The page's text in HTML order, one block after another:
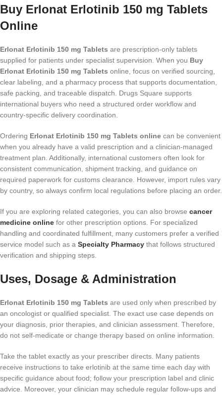
Buy Erlonat Erlotinib 150 mg Tablets
Online
Erlonat Erlotinib 150 mg Tablets are prescription-only tablets
supplied for patients under specialist supervision. When you Buy
Erlonat Erlotinib 150 mg Tablets online, focus on verified sourcing,
clear labeling, and a pharmacy process that supports documentation,
safe packing, and traceable dispatch. Drugs Square supports
international buyers who need a structured order workflow and
country-specific delivery coordination.
Ordering Erlonat Erlotinib 150 mg Tablets online can be convenient
when you already have a valid prescription and a clinician-managed
treatment plan. Additionally, international customers often look for
consistent communication, shipment tracking, and guidance on
required paperwork for customs clearance. However, import rules vary
by country, so always confirm local regulations before placing an order.
If you are exploring related categories, you can also browse cancer
medicine online for other prescription options. For specialized
handling and coordinated fulfillment, many customers prefer a verified
service model such as a Specialty Pharmacy that follows structured
verification and shipping steps.
Uses, Dosage & Administration
Erlonat Erlotinib 150 mg Tablets are used only when prescribed by
an oncologist or qualified specialist. The exact use case depends on
your diagnosis, prior therapies, and clinician assessment. Therefore,
do not self-medicate or change therapy based on online information.
Take the tablet exactly as your prescriber directs. Many patients
receive instructions to take erlotinib at the same time each day with
specific guidance about food; follow your prescription label and clinic
advice. Moreover, your clinician may schedule regular follow-ups and